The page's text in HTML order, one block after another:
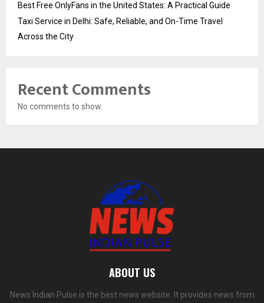
Best Free OnlyFans in the United States: A Practical Guide
Taxi Service in Delhi: Safe, Reliable, and On-Time Travel
Across the City
Recent Comments
No comments to show.
ABOUT US
News Indian Pulse is the best news website. It provides news from